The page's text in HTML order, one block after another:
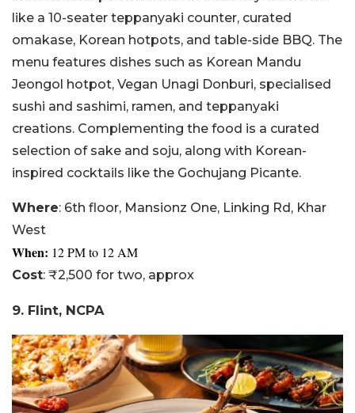
like a 10-seater teppanyaki counter, curated
omakase, Korean hotpots, and table-side BBQ. The
menu features dishes such as Korean Mandu
Jeongol hotpot, Vegan Unagi Donburi, specialised
sushi and sashimi, ramen, and teppanyaki
creations. Complementing the food is a curated
selection of sake and soju, along with Korean-
inspired cocktails like the Gochujang Picante.
Where: 6th floor, Mansionz One, Linking Rd, Khar
West
When: 12PM to 12 AM
Cost: ₹2,500 for two, approx
9. Flint, NCPA